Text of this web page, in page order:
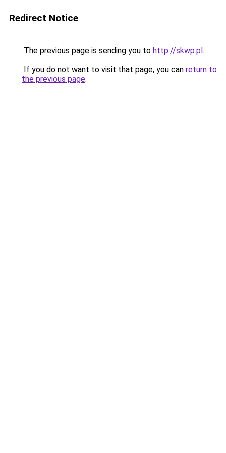
Redirect Notice
The previous page is sending you to http://skwp.pl.
If you do not want to visit that page, you can return to
the previous page.